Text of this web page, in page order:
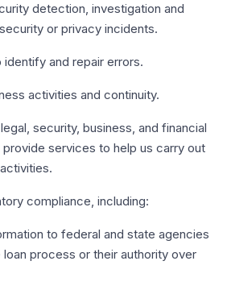
detection, investigation and
or privacy incidents.
identify and repair errors.
activities and continuity.
security, business, and financial
services to help us carry out
compliance, including:
to federal and state agencies
process or their authority over